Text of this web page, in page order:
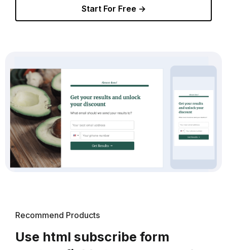
Start For Free →
Recommend Products
Use html subscribe form